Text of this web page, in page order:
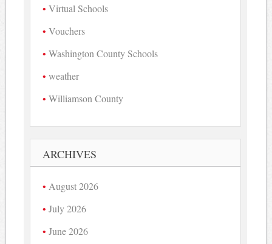
Virtual Schools
Vouchers
Washington County Schools
weather
Williamson County
ARCHIVES
August 2026
July 2026
June 2026